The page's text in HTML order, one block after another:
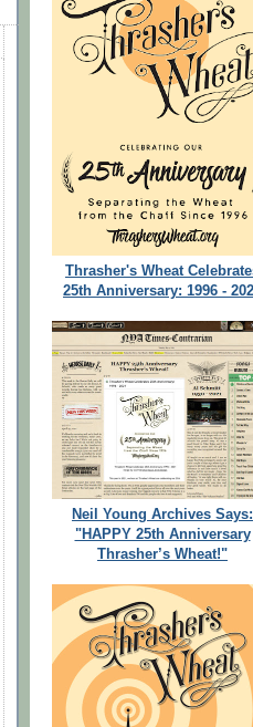
Thrasher's Wheat
25th Anniversary: 1996 -
Neil Young Archives Says:
"HAPPY 25th Anniversary
Thrasher’s Wheat!"